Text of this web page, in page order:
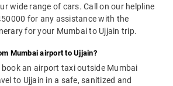
wide range of cars. Call on our helpline
for any assistance with the
for your Mumbai to Ujjain trip.
Mumbai airport to Ujjain?
book an airport taxi outside Mumbai
to Ujjain in a safe, sanitized and